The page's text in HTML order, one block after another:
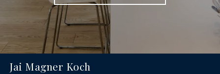
Jai Magner Koch